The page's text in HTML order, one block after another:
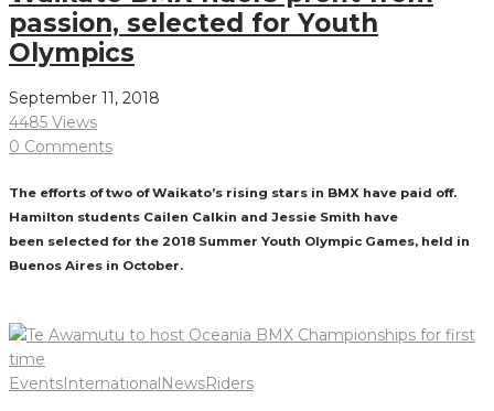
passion, selected for Youth
Olympics
September 11, 2018
4485 Views
0 Comments
The efforts of two of Waikato’s rising stars in BMX have paid off.
Hamilton students Cailen​ Calkin​ and Jessie Smith have
been selected for the 2018 Summer Youth Olympic Games, held in
Buenos Aires in October.
EventsInternationalNewsRiders